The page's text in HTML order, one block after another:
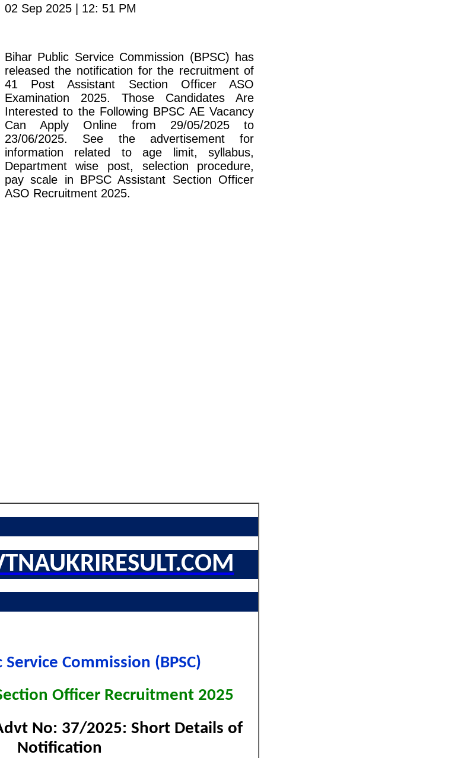
02 Sep 2025 | 12: 51 PM
Bihar Public Service Commission (BPSC) has
released the notification for the recruitment of
41 Post Assistant Section Officer ASO
Examination 2025. Those Candidates Are
Interested to the Following BPSC AE Vacancy
Can Apply Online from 29/05/2025 to
23/06/2025. See the advertisement for
information related to age limit, syllabus,
Department wise post, selection procedure,
pay scale in BPSC Assistant Section Officer
ASO Recruitment 2025.
Commission (BPSC)
Officer Recruitment 2025
Advt No: 37/2025: Short Details of
Notification